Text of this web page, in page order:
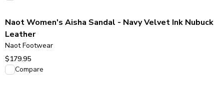
Naot Women's Aisha Sandal - Navy Velvet Ink Nubuck
Leather
Naot Footwear
$179.95
View product
Compare